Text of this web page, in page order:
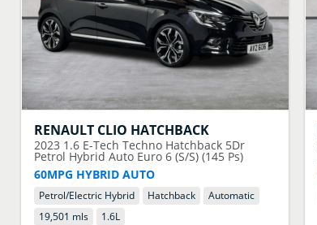
RENAULT CLIO HATCHBACK
2023 1.6 E-Tech Techno Hatchback 5Dr
Petrol Hybrid Auto Euro 6 (S/S) (145 Ps)
60MPG HYBRID AUTO
Petrol/Electric Hybrid Hatchback
Automatic
19,501 mls
1.6L